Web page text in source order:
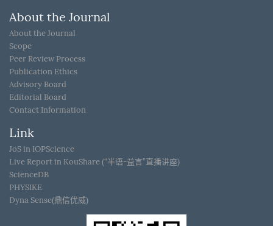
About the Journal
About the Journal
Scope
Peer Review Process
Publication Ethics
Advisory Board
Editorial Board
Contact Information
Link
JoS in IOPScience
Live Report in KouShare (“半语-益言”直播讲座)
ScienceDB
PHYSIKE
Dyna Sense(鼎信优威)